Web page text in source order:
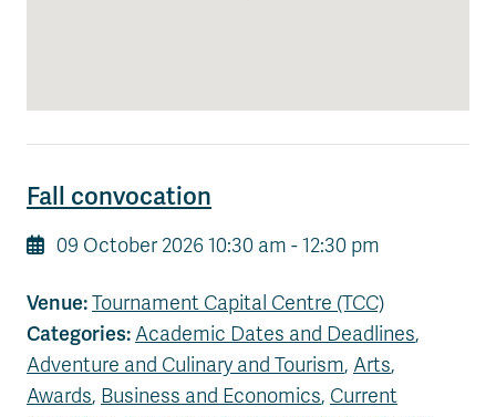
Career Connections
OneTRU
Library
Athletics
About
Giving
Fall convocation
09 October 2026 10:30 am - 12:30 pm
Venue:Tournament Capital Centre (TCC)
Categories: Academic Dates and Deadlines,
Adventure and Culinary and Tourism, Arts,
Awards, Business and Economics, Current